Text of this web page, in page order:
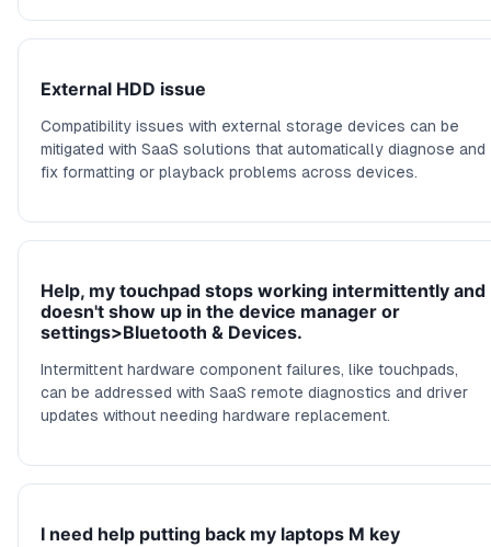
External HDD issue
Compatibility issues with external storage devices can be
mitigated with SaaS solutions that automatically diagnose and
fix formatting or playback problems across devices.
Help, my touchpad stops working intermittently and
doesn't show up in the device manager or
settings>Bluetooth & Devices.
Intermittent hardware component failures, like touchpads,
can be addressed with SaaS remote diagnostics and driver
updates without needing hardware replacement.
I need help putting back my laptops M key